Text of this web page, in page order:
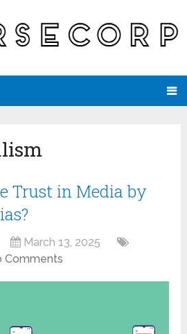
Trust in Media by
March 13, 2025
Comments